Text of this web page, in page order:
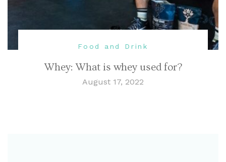
Food and Drink
Whey: What is whey used for?
August 17, 2022